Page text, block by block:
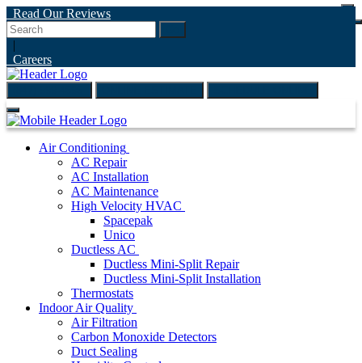
Read Our Reviews
|
Careers
Air Conditioning
AC Repair
AC Installation
AC Maintenance
High Velocity HVAC
Spacepak
Unico
Ductless AC
Ductless Mini-Split Repair
Ductless Mini-Split Installation
Thermostats
Indoor Air Quality
Air Filtration
Carbon Monoxide Detectors
Duct Sealing